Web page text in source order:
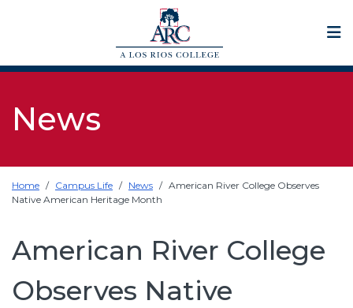
News
Home Campus Life News
American River College Observes
Native American Heritage Month
American River College
Observes Native